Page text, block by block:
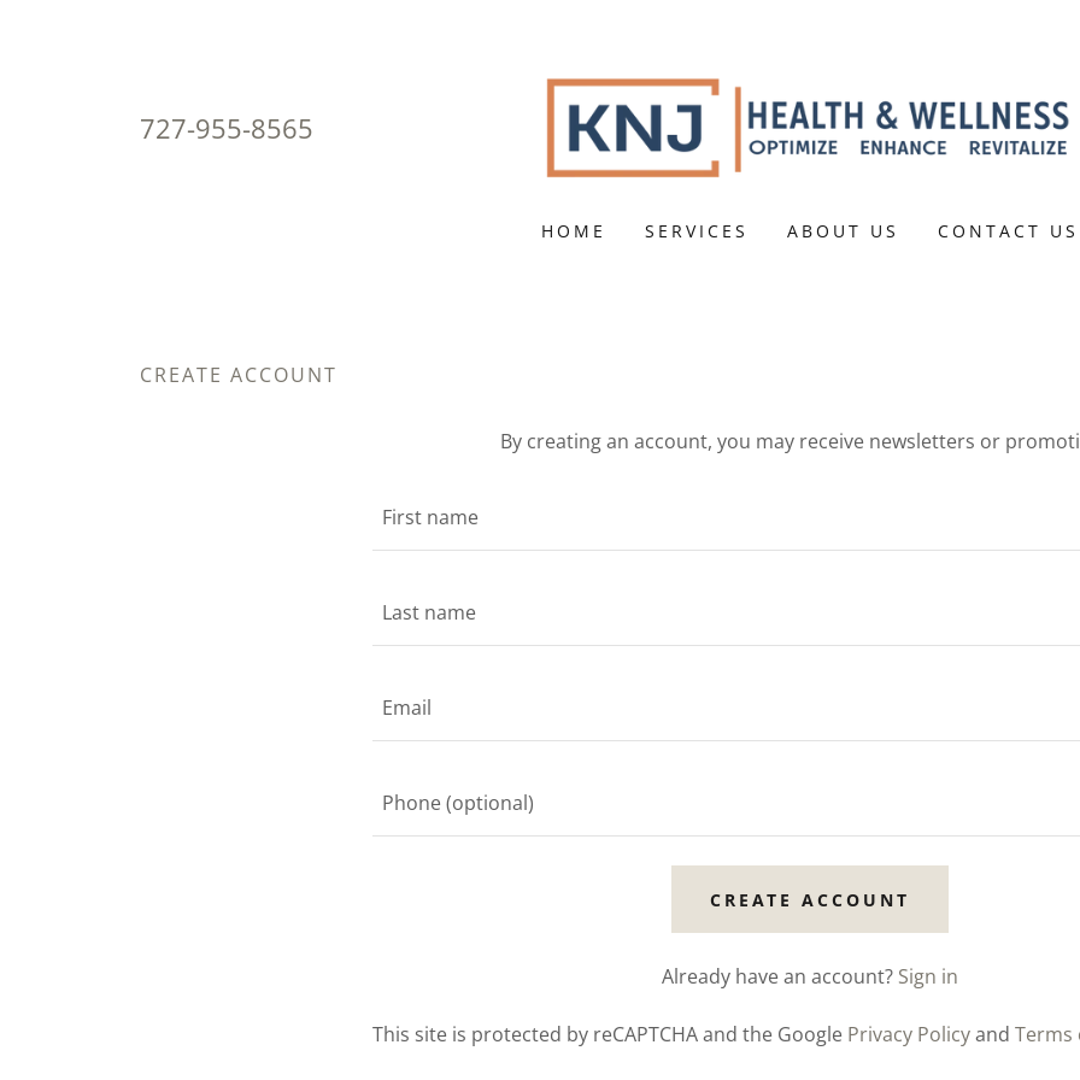
727-955-8565
HOME SERVICES ABOUT US CONTACT US
CREATE ACCOUNT
By creating an account, you may receive newsletters or
CREATE ACCOUNT
Already have an account? Sign in
This site is protected by reCAPTCHA and the Google Privacy PolicyandTerms